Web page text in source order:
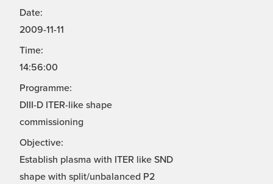
Date:
2009-11-11
Time:
14:56:00
Programme:
DIII-D ITER-like shape
commissioning
Objective:
Establish plasma with ITER like SND
shape with split/unbalanced P2